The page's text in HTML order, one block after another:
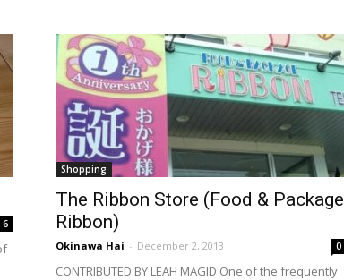
Hai
6
Shopping
The Ribbon Store (Food & Package
Ribbon)
Okinawa Hai - December 2, 2013 0
CONTRIBUTED BY LEAH MAGID One of the frequently